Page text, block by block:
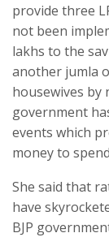
provide three
not been
lakhs to the
another jumla
housewives by
government
events which
money to
She said that
have
BJP